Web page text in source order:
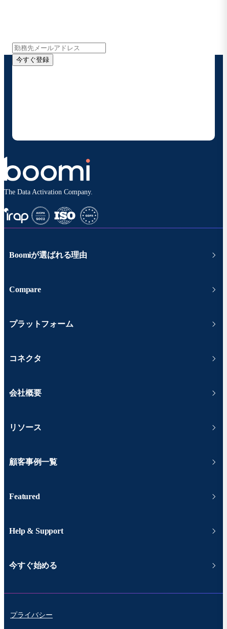
今すぐ登録
The Data Activation Company.
Boomiが選ばれる理由
Compare
プラットフォーム
コネクタ
会社概要
リソース
顧客事例一覧
Featured
Help & Support
今すぐ始める
プライバシー